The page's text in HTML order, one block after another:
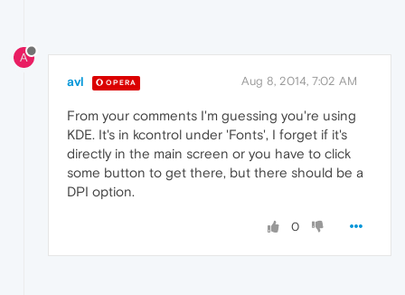
A
avl OPERA Aug 8, 2014, 7:02 AM
From your comments I'm guessing you're using
KDE. It's in kcontrol under 'Fonts', I forget if it's
directly in the main screen or you have to click
some button to get there, but there should be a
DPI option.
0